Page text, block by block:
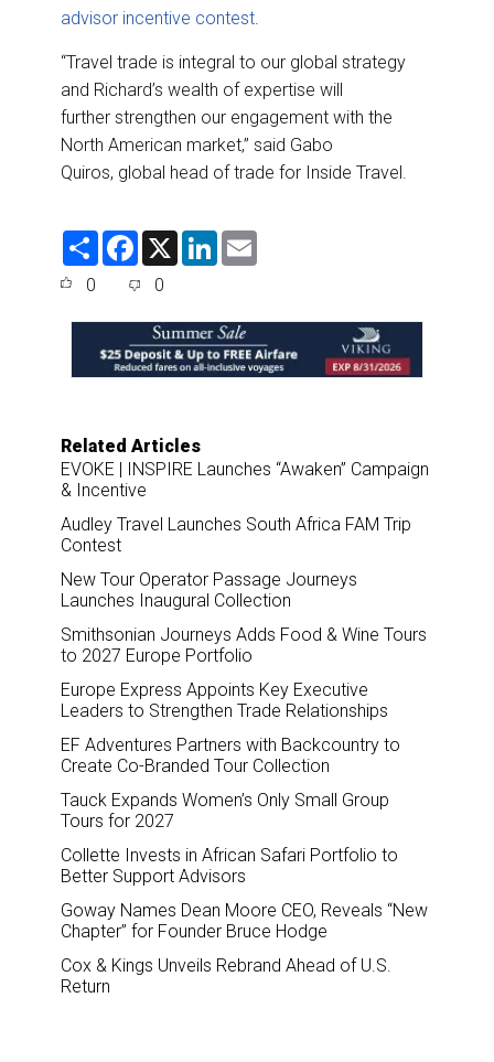
advisor incentive contest.
“Travel trade is integral to our global strategy
and Richard’s wealth of expertise will
further strengthen our engagement with the
North American market,” said Gabo
Quiros, global head of trade for Inside Travel.
S
F
e
o
o
k
X
L
d
I
n
0 0
Related Articles
EVOKE | INSPIRE Launches “Awaken” Campaign
& Incentive
Audley Travel Launches South Africa FAM Trip
Contest
New Tour Operator Passage Journeys
Launches Inaugural Collection
Smithsonian Journeys Adds Food & Wine Tours
to 2027 Europe Portfolio
Europe Express Appoints Key Executive
Leaders to Strengthen Trade Relationships
EF Adventures Partners with Backcountry to
Create Co-Branded Tour Collection
Tauck Expands Women’s Only Small Group
Tours for 2027
Collette Invests in African Safari Portfolio to
Better Support Advisors
Goway Names Dean Moore CEO, Reveals “New
Chapter” for Founder Bruce Hodge
Cox & Kings Unveils Rebrand Ahead of U.S.
Return